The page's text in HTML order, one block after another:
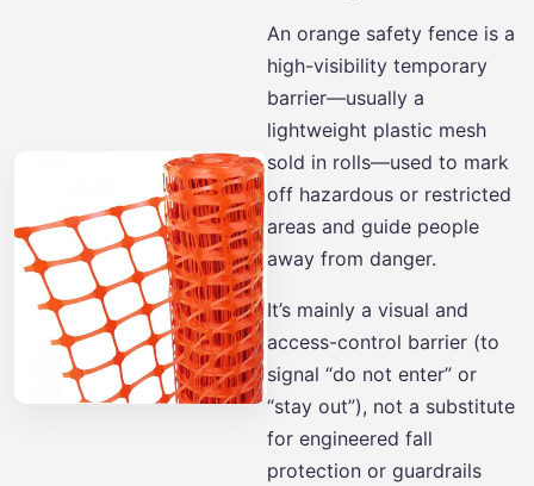
An orange safety fence is a
high-visibility temporary
barrier—usually a
lightweight plastic mesh
sold in rolls—used to mark
off hazardous or restricted
areas and guide people
away from danger.
It’s mainly a visual and
access-control barrier (to
signal “do not enter” or
“stay out”), not a substitute
for engineered fall
protection or guardrails